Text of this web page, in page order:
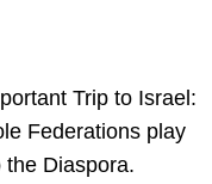
Trip to Israel:
Federations play
the Diaspora.